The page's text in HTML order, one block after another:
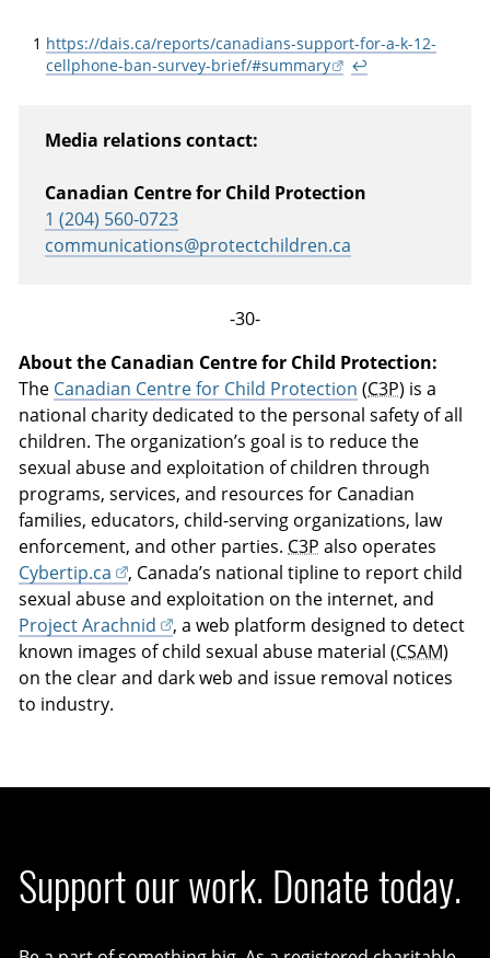
1 https://dais.ca/reports/canadians-support-for-a-k-12-
cellphone-ban-survey-brief/#summary
↩
Media relations contact:
Canadian Centre for Child Protection
1 (204) 560-0723
communications@protectchildren.ca
-30-
About the Canadian Centre for Child Protection:
The Canadian Centre for Child Protection (C3P) is a
national charity dedicated to the personal safety of all
children. The organization’s goal is to reduce the
sexual abuse and exploitation of children through
programs, services, and resources for Canadian
families, educators, child-serving organizations, law
enforcement, and other parties. C3P also operates
Cybertip.ca
, Canada’s national tipline to report child
sexual abuse and exploitation on the internet, and
Project Arachnid
, a web platform designed to detect
known images of child sexual abuse material (CSAM)
on the clear and dark web and issue removal notices
to industry.
Support our work. Donate today.